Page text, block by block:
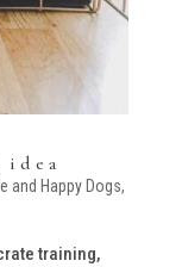
and Happy Dogs,
training,